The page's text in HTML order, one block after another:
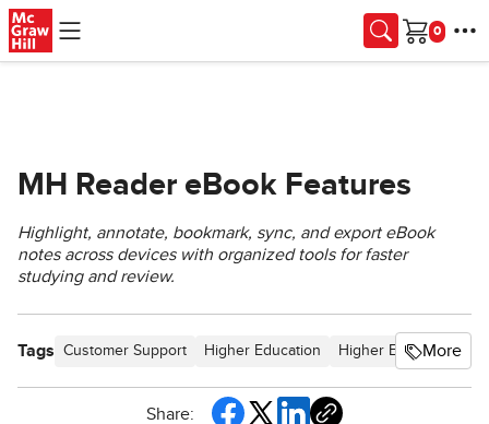
Skip to main content
Cart
MH Reader eBook Features
Highlight, annotate, bookmark, sync, and export eBook
notes across devices with organized tools for faster
studying and review.
Tags Customer Support Higher Education Higher Ed Student
More
Share: